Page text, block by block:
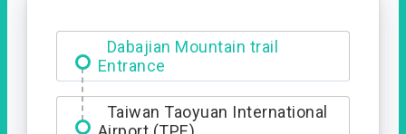
Dabajian Mountain trail
Entrance
Taiwan Taoyuan International